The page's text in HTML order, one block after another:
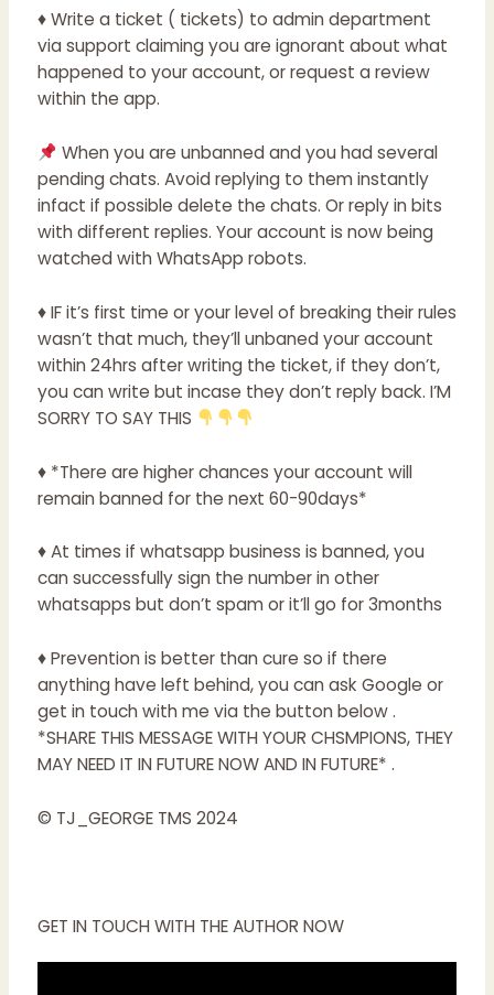
♦ Write a ticket ( tickets) to admin department
via support claiming you are ignorant about what
happened to your account, or request a review
within the app.
When you are unbanned and you had several
pending chats. Avoid replying to them instantly
infact if possible delete the chats. Or reply in bits
with different replies. Your account is now being
watched with WhatsApp robots.
♦ IF it’s first time or your level of breaking their rules
wasn’t that much, they’ll unbaned your account
within 24hrs after writing the ticket, if they don’t,
you can write but incase they don’t reply back. I’M
SORRY TO SAY THIS
♦ *There are higher chances your account will
remain banned for the next 60-90days*
♦ At times if whatsapp business is banned, you
can successfully sign the number in other
whatsapps but don’t spam or it’ll go for 3months
♦ Prevention is better than cure so if there
anything have left behind, you can ask Google or
get in touch with me via the button below .
*SHARE THIS MESSAGE WITH YOUR CHSMPIONS, THEY
MAY NEED IT IN FUTURE NOW AND IN FUTURE* .
© TJ_GEORGE TMS 2024
GET IN TOUCH WITH THE AUTHOR NOW